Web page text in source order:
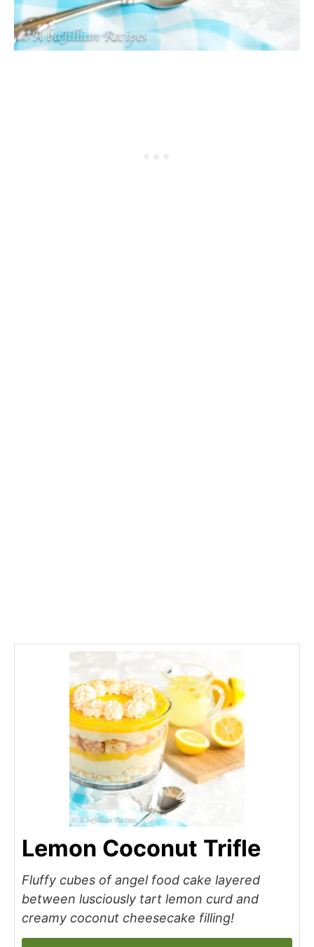
Lemon Coconut Trifle
Fluffy cubes of angel food cake layered
between lusciously tart lemon curd and
creamy coconut cheesecake filling!